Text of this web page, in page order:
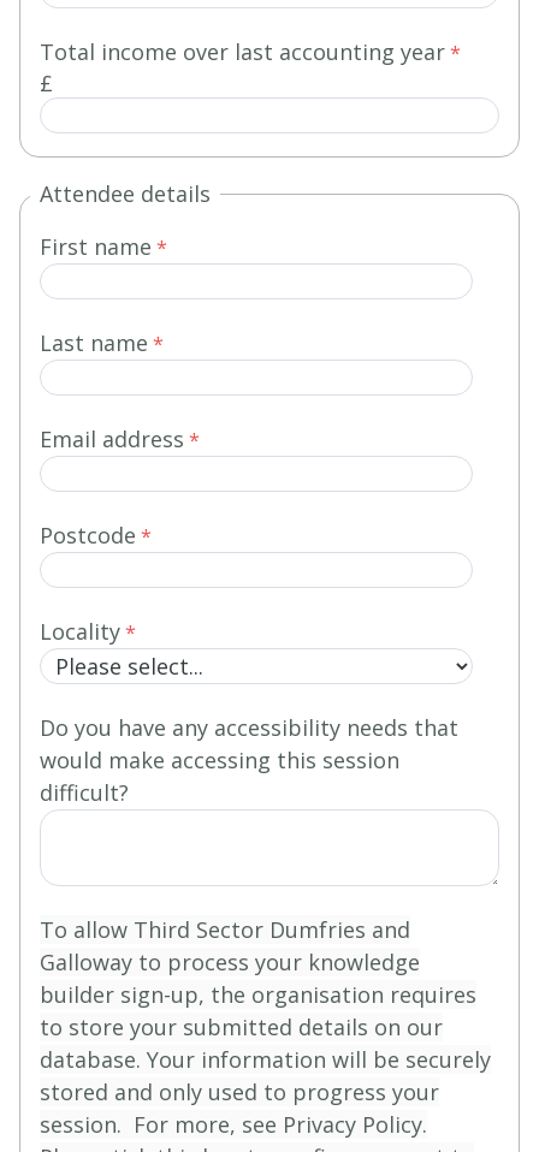
Total income over last accounting year
£
Attendee details
First name
Last name
Email address
Postcode
Locality
Do you have any accessibility needs that
would make accessing this session
difficult?
To allow Third Sector Dumfries and
Galloway to process your knowledge
builder sign-up, the organisation requires
to store your submitted details on our
database. Your information will be securely
stored and only used to progress your
session. For more, see Privacy Policy.